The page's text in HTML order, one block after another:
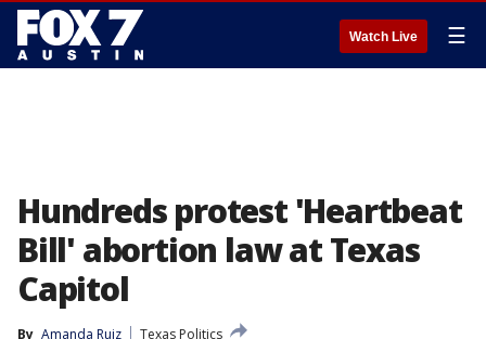
Watch Live ☰
Hundreds protest 'Heartbeat
Bill' abortion law at Texas
Capitol
By Amanda Ruiz
Texas Politics